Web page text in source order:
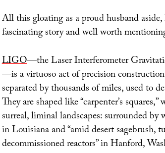
All this gloating as a proud husband aside,
fascinating story and well worth
LIGO—the Laser Interferometer
—is a virtuoso act of precision
separated by thousands of miles, used to
They are shaped like “carpenter’s
surreal, liminal landscapes: surrounded by
in Louisiana and “amid desert sagebrush,
decommissioned reactors” in Hanford,